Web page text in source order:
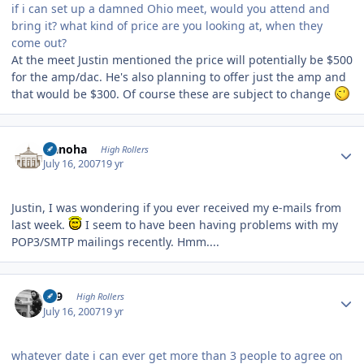
if i can set up a damned Ohio meet, would you attend and
bring it? what kind of price are you looking at, when they
come out?
At the meet Justin mentioned the price will potentially be $500
for the amp/dac. He's also planning to offer just the amp and
that would be $300. Of course these are subject to change
Nanoha High Rollers
July 16, 200719 yr
Justin, I was wondering if you ever received my e-mails from
last week.
I seem to have been having problems with my
POP3/SMTP mailings recently. Hmm....
909 High Rollers
July 16, 200719 yr
whatever date i can ever get more than 3 people to agree on